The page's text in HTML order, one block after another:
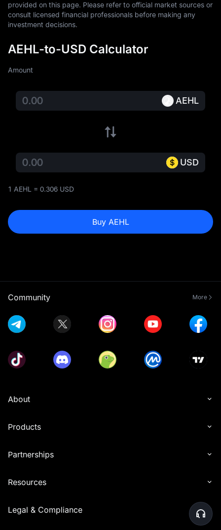
provided on this page. Please refer to official market sources or
consult licensed financial professionals before making any
investment decisions.
AEHL-to-USD Calculator
Amount
AEHL
USD
1 AEHL = 0.306 USD
Buy AEHL
Community More
About
Products
Partnerships
Resources
Legal & Compliance